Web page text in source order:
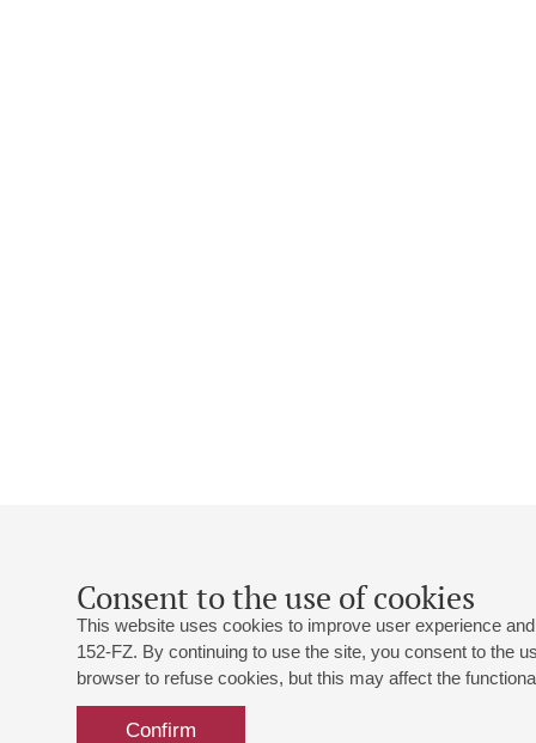
Consent to the use of cookies
This website uses cookies to improve user experience
152-FZ. By continuing to use the site, you consent to the
browser to refuse cookies, but this may affect the
Confirm